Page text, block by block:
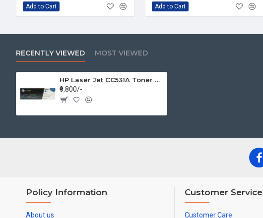
Add to Cart Add to Cart
RECENTLY VIEWED MOST VIEWED
HP Laser Jet CC531A Toner 304A Cyan Cartridge
₹9,800/-
Policy Information
About us
Customer Service
Customer Care